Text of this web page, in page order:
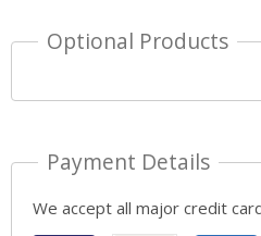
Optional Products
Payment Details
We accept all major credit